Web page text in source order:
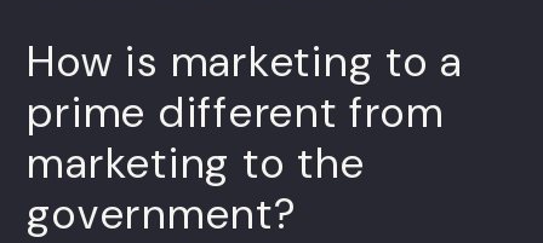
How is marketing to a
prime different from
marketing to the
government?